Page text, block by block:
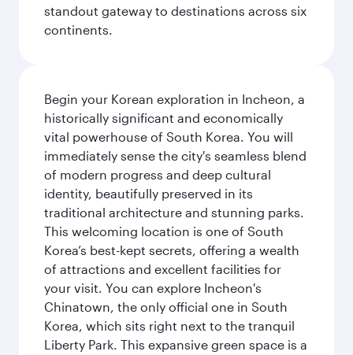
standout gateway to destinations across six
continents.
Begin your Korean exploration in Incheon, a
historically significant and economically
vital powerhouse of South Korea. You will
immediately sense the city's seamless blend
of modern progress and deep cultural
identity, beautifully preserved in its
traditional architecture and stunning parks.
This welcoming location is one of South
Korea’s best-kept secrets, offering a wealth
of attractions and excellent facilities for
your visit. You can explore Incheon's
Chinatown, the only official one in South
Korea, which sits right next to the tranquil
Liberty Park. This expansive green space is a